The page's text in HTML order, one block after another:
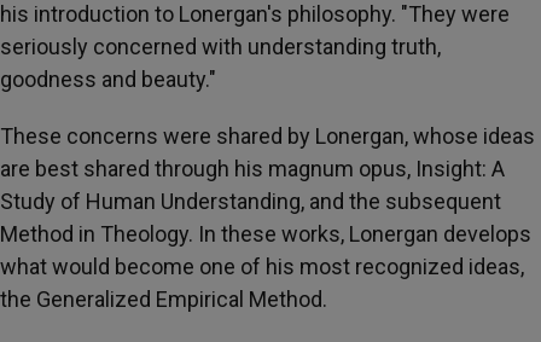
his introduction to Lonergan's philosophy. "They were
seriously concerned with understanding truth,
goodness and beauty."
These concerns were shared by Lonergan, whose ideas
are best shared through his magnum opus, Insight: A
Study of Human Understanding, and the subsequent
Method in Theology. In these works, Lonergan develops
what would become one of his most recognized ideas,
the Generalized Empirical Method.